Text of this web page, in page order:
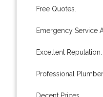
Free Quotes.
Emergency Service
Excellent Reputation.
Professional